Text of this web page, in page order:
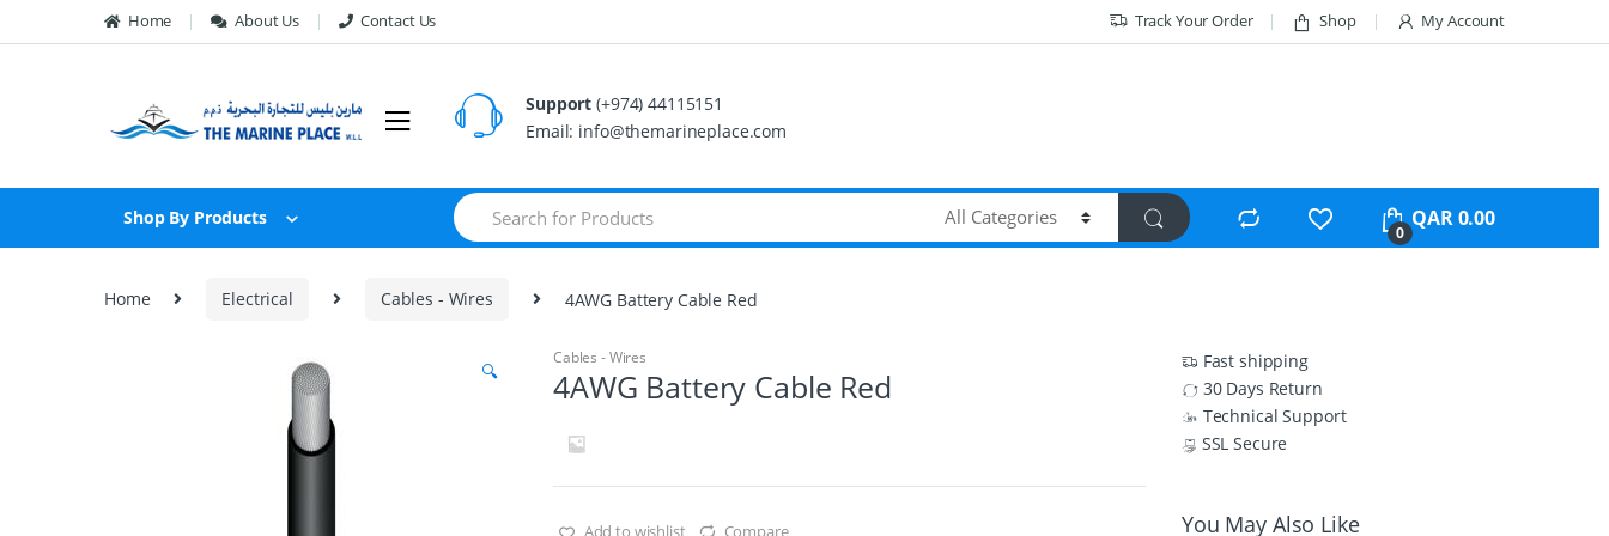
Skip to navigation
Skip to content Home About Us Contact Us Track Your Order Shop My Account
Support (+974) 44115151
Email: info@themarineplace.com
Shop By Products
S
e
a
c
h
0
QAR0.00
Home Electrical Cables - Wires 4AWG Battery Cable Red
🔍
Cables - Wires
4AWG Battery Cable Red
Add to wishlist Compare
Fast shipping
30 Days Return
Technical Support
SSL Secure
You May Also Like